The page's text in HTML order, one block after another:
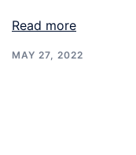
Read more
MAY 27, 2022